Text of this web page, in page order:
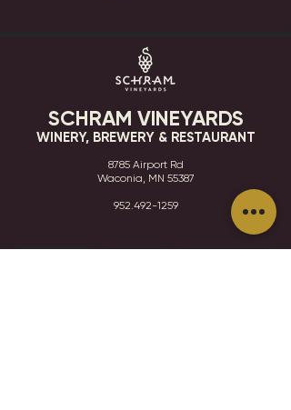
SCHRAM VINEYARDS
WINERY, BREWERY & RESTAURANT
8785 Airport Rd
Waconia, MN 55387
952.492-1259​​